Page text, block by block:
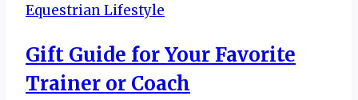
Milestones
Equestrian Lifestyle
Gift Guide for Your Favorite
Trainer or Coach